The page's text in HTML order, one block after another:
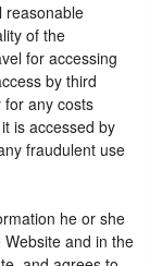
reasonable
of the
for accessing
by third
for any costs
is accessed by
fraudulent use
he or she
and in the